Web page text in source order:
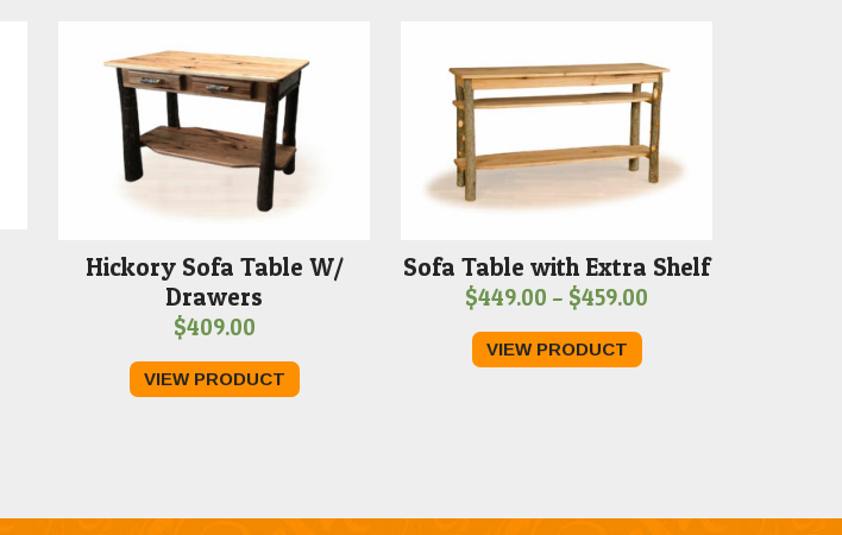
Hickory Sofa Table W/
Drawers
$409.00
VIEW PRODUCT
Sofa Table with Extra Shelf
$449.00 – $459.00
VIEW PRODUCT